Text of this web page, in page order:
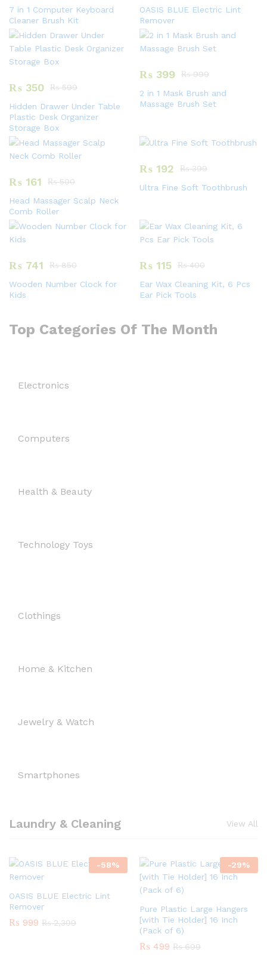
7 in 1 Computer Keyboard
Cleaner Brush Kit
OASIS BLUE Electric Lint
Remover
₨ 350 ₨599
Hidden Drawer Under Table
Plastic Desk Organizer
Storage Box
₨ 399 ₨999
2 in 1 Mask Brush and
Massage Brush Set
₨ 161 ₨500
Head Massager Scalp Neck
Comb Roller
₨ 192 ₨399
Ultra Fine Soft Toothbrush
₨ 741 ₨850
Wooden Number Clock for
Kids
₨ 115 ₨400
Ear Wax Cleaning Kit, 6 Pcs
Ear Pick Tools
Top Categories Of The Month
Electronics
Computers
Health & Beauty
Technology Toys
Clothings
Home & Kitchen
Jewelry & Watch
Smartphones
Laundry & Cleaning View All
-58%
OASIS BLUE Electric Lint
Remover
₨ 999 ₨2,399
-29%
Pure Plastic Large Hangers
[with Tie Holder] 16 Inch
(Pack of 6)
₨ 499 ₨699